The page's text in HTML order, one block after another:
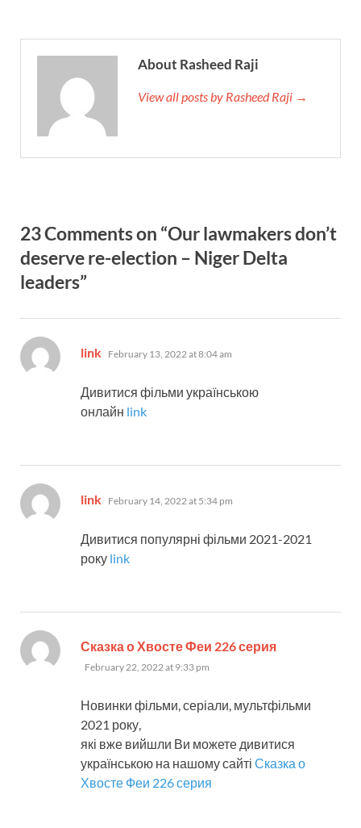
About Rasheed Raji
View all posts by Rasheed Raji →
23 Comments on “Our lawmakers don’t
deserve re-election – Niger Delta
leaders”
link says:
February 13, 2022 at 8:04 am
Дивитися фільми українською
онлайн link
link says:
February 14, 2022 at 5:34 pm
Дивитися популярні фільми 2021-2021
року link
Сказка о Хвосте Феи 226 серия
February 22, 2022 at 9:33 pm
Новинки фільми, серіали, мультфільми
2021 року,
які вже вийшли Ви можете дивитися
українською на нашому сайті Сказка о
Хвосте Феи 226 серия